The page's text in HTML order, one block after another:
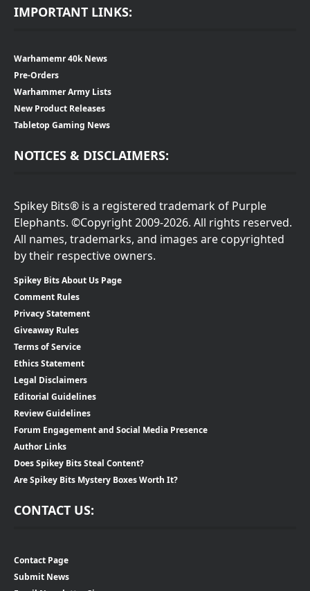
IMPORTANT LINKS:
Warhamemr 40k News
Pre-Orders
Warhammer Army Lists
New Product Releases
Tabletop Gaming News
NOTICES & DISCLAIMERS:
Spikey Bits® is a registered trademark of Purple
Elephants. ©Copyright 2009-2026. All rights reserved.
All names, trademarks, and images are copyrighted
by their respective owners.
Spikey Bits About Us Page
Comment Rules
Privacy Statement
Giveaway Rules
Terms of Service
Ethics Statement
Legal Disclaimers
Editorial Guidelines
Review Guidelines
Forum Engagement and Social Media Presence
Author Links
Does Spikey Bits Steal Content?
Are Spikey Bits Mystery Boxes Worth It?
CONTACT US:
Contact Page
Submit News